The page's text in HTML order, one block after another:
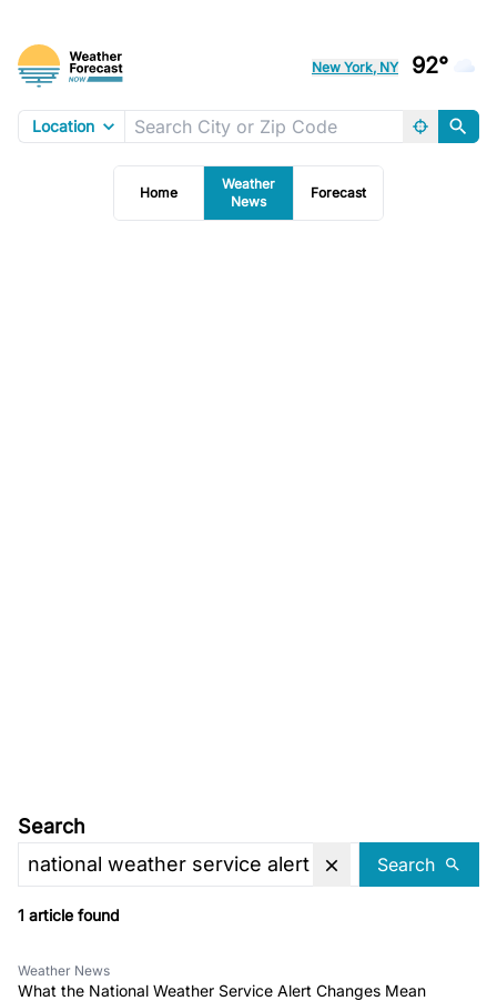
New York, NY 92°
Location
Home
Weather
News
Forecast
Search
Search
1 article found
Weather News
What the National Weather Service Alert Changes Mean